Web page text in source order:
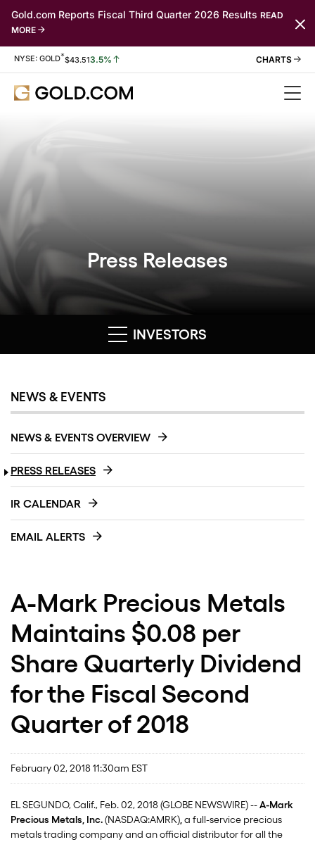
Gold.com Reports Fiscal Third Quarter 2026 Results READ
MORE
Stock Information
NYSE: GOLD*$43.513.5%
Press Releases
INVESTORS
NEWS & EVENTS
NEWS & EVENTS OVERVIEW
PRESS RELEASES
IR CALENDAR
EMAIL ALERTS
A-Mark Precious Metals
Maintains $0.08 per
Share Quarterly Dividend
for the Fiscal Second
Quarter of 2018
February 02, 2018 11:30am EST
EL SEGUNDO, Calif., Feb. 02, 2018 (GLOBE NEWSWIRE) --A-Mark
Precious Metals, Inc.(NASDAQ:AMRK) a full-service precious
metals trading company and an official distributor for all the